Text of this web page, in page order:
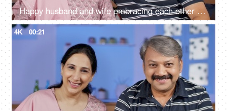
Happy husband and wife embracing each other while sitting in their living room
4K 00:21